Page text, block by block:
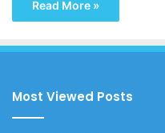
Read More »
Most Viewed Posts